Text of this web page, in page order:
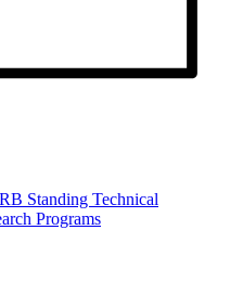
Standing Technical
Programs